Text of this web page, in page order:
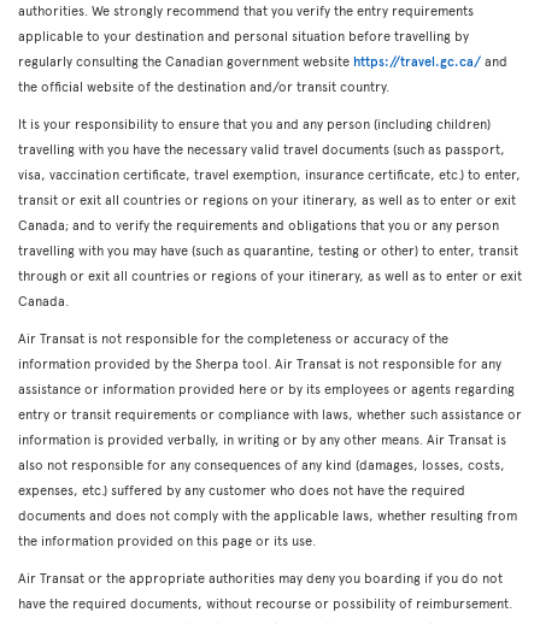
authorities. We strongly recommend that you verify the entry requirements
applicable to your destination and personal situation before travelling by
regularly consulting the Canadian government website https://travel.gc.ca/ and
the official website of the destination and/or transit country.
It is your responsibility to ensure that you and any person (including children)
travelling with you have the necessary valid travel documents (such as passport,
visa, vaccination certificate, travel exemption, insurance certificate, etc.) to enter,
transit or exit all countries or regions on your itinerary, as well as to enter or exit
Canada; and to verify the requirements and obligations that you or any person
travelling with you may have (such as quarantine, testing or other) to enter, transit
through or exit all countries or regions of your itinerary, as well as to enter or exit
Canada.
Air Transat is not responsible for the completeness or accuracy of the
information provided by the Sherpa tool. Air Transat is not responsible for any
assistance or information provided here or by its employees or agents regarding
entry or transit requirements or compliance with laws, whether such assistance or
information is provided verbally, in writing or by any other means. Air Transat is
also not responsible for any consequences of any kind (damages, losses, costs,
expenses, etc.) suffered by any customer who does not have the required
documents and does not comply with the applicable laws, whether resulting from
the information provided on this page or its use.
Air Transat or the appropriate authorities may deny you boarding if you do not
have the required documents, without recourse or possibility of reimbursement.